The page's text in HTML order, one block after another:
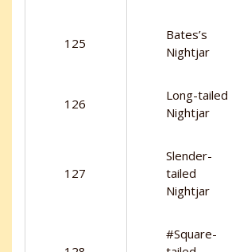
125
Bates’s
Nightjar
126
Long-tailed
Nightjar
127
Slender-
tailed
Nightjar
#Square-